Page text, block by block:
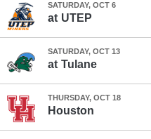
SATURDAY, OCT 6
at UTEP
SATURDAY, OCT 13
at Tulane
THURSDAY, OCT 18
Houston